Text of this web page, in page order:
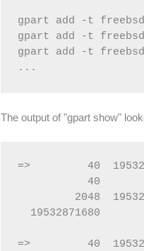
gpart add -t
gpart add -t
gpart add -t
...
The output of "gpart show"
=>         40
40
2048
19532871680
=>         40